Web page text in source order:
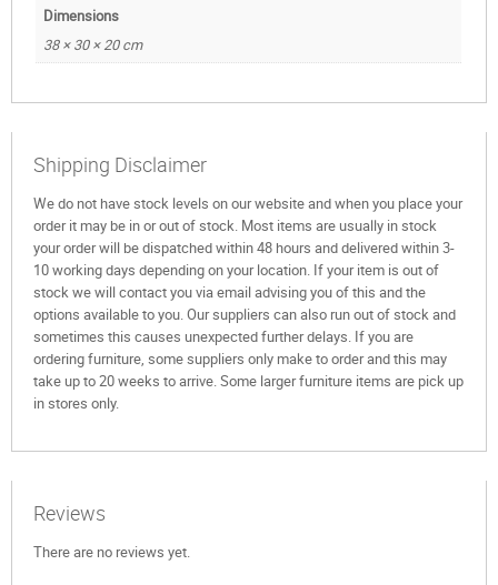
Dimensions
38 × 30 × 20 cm
Shipping Disclaimer
We do not have stock levels on our website and when you place your
order it may be in or out of stock. Most items are usually in stock
your order will be dispatched within 48 hours and delivered within 3-
10 working days depending on your location. If your item is out of
stock we will contact you via email advising you of this and the
options available to you. Our suppliers can also run out of stock and
sometimes this causes unexpected further delays. If you are
ordering furniture, some suppliers only make to order and this may
take up to 20 weeks to arrive. Some larger furniture items are pick up
in stores only.
Reviews
There are no reviews yet.